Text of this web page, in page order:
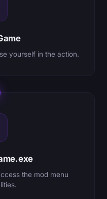
yourself in the action.
the mod menu